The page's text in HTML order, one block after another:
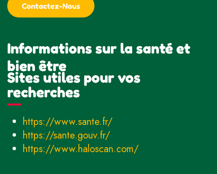
Contactez-Nous
Informations sur la santé et
bien être
Sites utiles pour vos
recherches
https://www.sante.fr/
https://sante.gouv.fr/
https://www.haloscan.com/